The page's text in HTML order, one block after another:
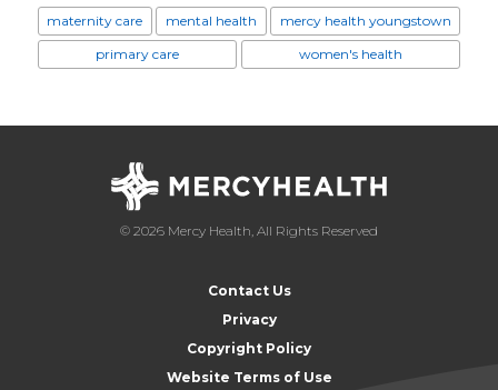
maternity care mental health
mercy health youngstown
primary care
women's health
© 2026 Mercy Health, All Rights Reserved
Contact Us
Privacy
Copyright Policy
Website Terms of Use